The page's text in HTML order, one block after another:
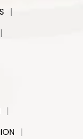
|
|
|
|